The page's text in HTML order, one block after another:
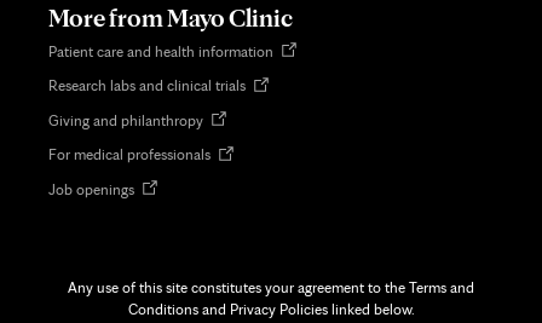
More from Mayo Clinic
Patient care and health information Opens
Research labs and clinical trialsOpens
Giving and philanthropyOpens
new
For medical professionalsOpens
Job openingsOpens
Any use of this site constitutes your agreement to the Terms and
Conditions and Privacy Policies linked below.